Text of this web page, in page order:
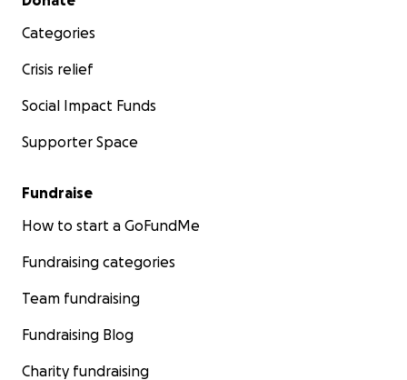
Categories
Crisis relief
Social Impact Funds
Supporter Space
Fundraise
How to start a GoFundMe
Fundraising categories
Team fundraising
Fundraising Blog
Charity fundraising